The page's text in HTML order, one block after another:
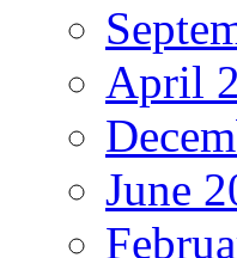
April
June